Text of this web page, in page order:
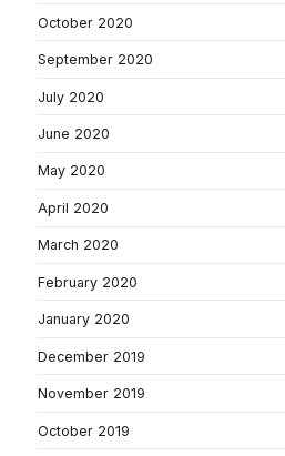
October 2020
September 2020
July 2020
June 2020
May 2020
April 2020
March 2020
February 2020
January 2020
December 2019
November 2019
October 2019